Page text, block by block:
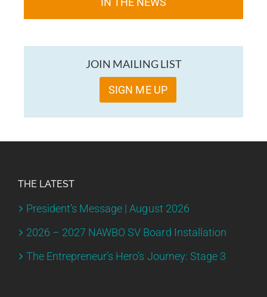
JOIN MAILING LIST
SIGN ME UP
THE LATEST
President’s Message | August 2026
2026 – 2027 NAWBO SV Board Installation
The Entrepreneur’s Hero’s Journey: Stage 3